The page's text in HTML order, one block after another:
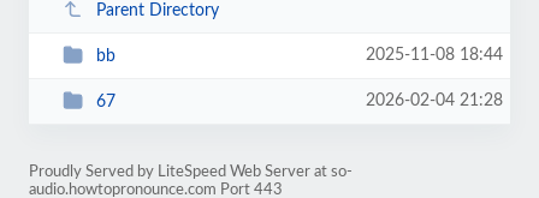
Parent Directory
bb 2025-11-08 18:44
67 2026-02-04 21:28
Proudly Served by LiteSpeed Web Server at so-
audio.howtopronounce.com Port 443